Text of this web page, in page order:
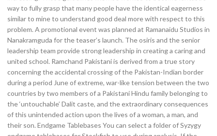
way to fully grasp that many people have the identical eagerness
similar to mine to understand good deal more with respect to this
problem. A promotional event was planned at Ramanaidu Studios in
Nanakramguda for the teaser’s launch. The osiris and the senior
leadership team provide strong leadership in creating a caring and
united school. Ramchand Pakistani is derived from a true story
concerning the accidental crossing of the Pakistan-Indian border
during a period June of extreme, war-like tension between the two
countries by two members of a Pakistani Hindu family belonging to
the ‘untouchable’ Dalit caste, and the extraordinary consequences
of this unintended action upon the lives of a woman, a man, and
their son. Endgame Tablebases You can select a folder of Syzygy